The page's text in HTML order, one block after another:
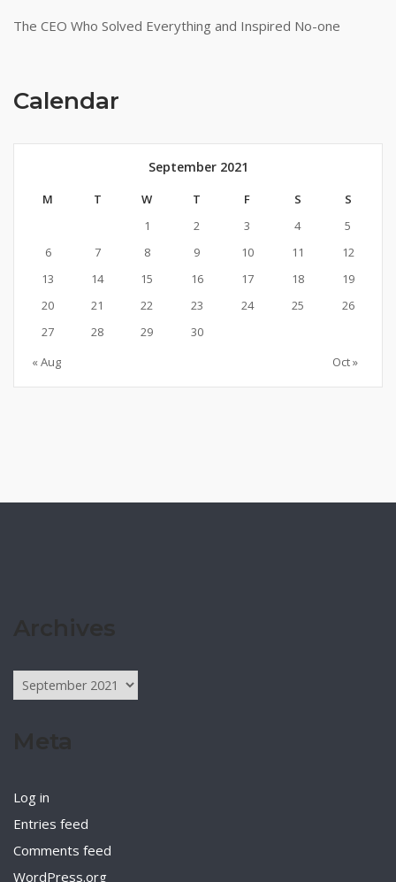
The CEO Who Solved Everything and Inspired No-one
Calendar
September 2021
M T W T F S
S
1
2 3 4
5
6
7 8 9 10 11
12
13
14 15 16 17 18
19
20
21 22 23 24 25
26
27
28 29
30
« Aug
Oct »
Archives
Log in
Entries feed
Comments feed
WordPress.org